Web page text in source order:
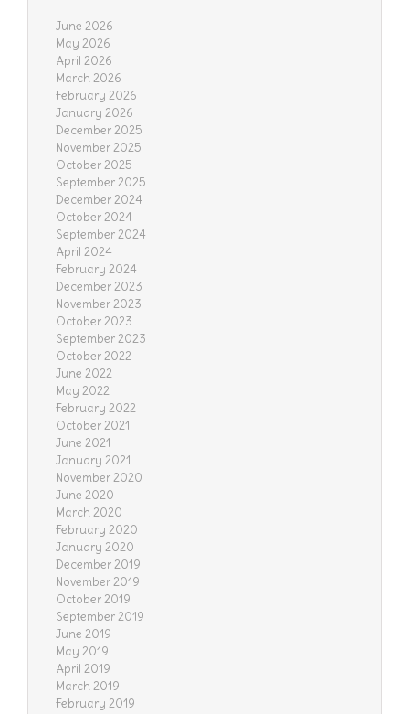
June 2026
May 2026
April 2026
March 2026
February 2026
January 2026
December 2025
November 2025
October 2025
September 2025
December 2024
October 2024
September 2024
April 2024
February 2024
December 2023
November 2023
October 2023
September 2023
October 2022
June 2022
May 2022
February 2022
October 2021
June 2021
January 2021
November 2020
June 2020
March 2020
February 2020
January 2020
December 2019
November 2019
October 2019
September 2019
June 2019
May 2019
April 2019
March 2019
February 2019